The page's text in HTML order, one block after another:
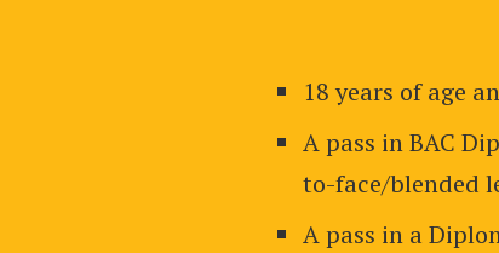
18 years of age
A pass in BAC
to-face/blended
A pass in a